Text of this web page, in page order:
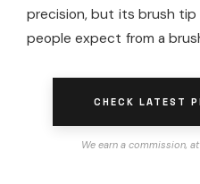
precision, but its brush
people expect from a
CHECK LATEST
We earn a commission,